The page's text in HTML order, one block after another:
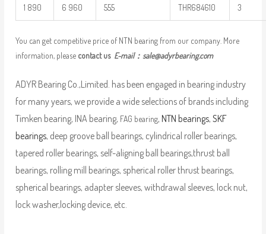
1 890 6 960 555 THR684610 3
You can get competitive price of NTN bearing from our company. More
information, please contact us E-mail： sale@adyrbearing.com
ADYR Bearing Co.,Limited. has been engaged in bearing industry
for many years, we provide a wide selections of brands including
Timken bearing, INA bearing, FAG bearing, NTN bearings, SKF
bearings, deep groove ball bearings, cylindrical roller bearings,
tapered roller bearings, self-aligning ball bearings,thrust ball
bearings, rolling mill bearings, spherical roller thrust bearings,
spherical bearings, adapter sleeves, withdrawal sleeves, lock nut,
lock washer,locking device, etc.